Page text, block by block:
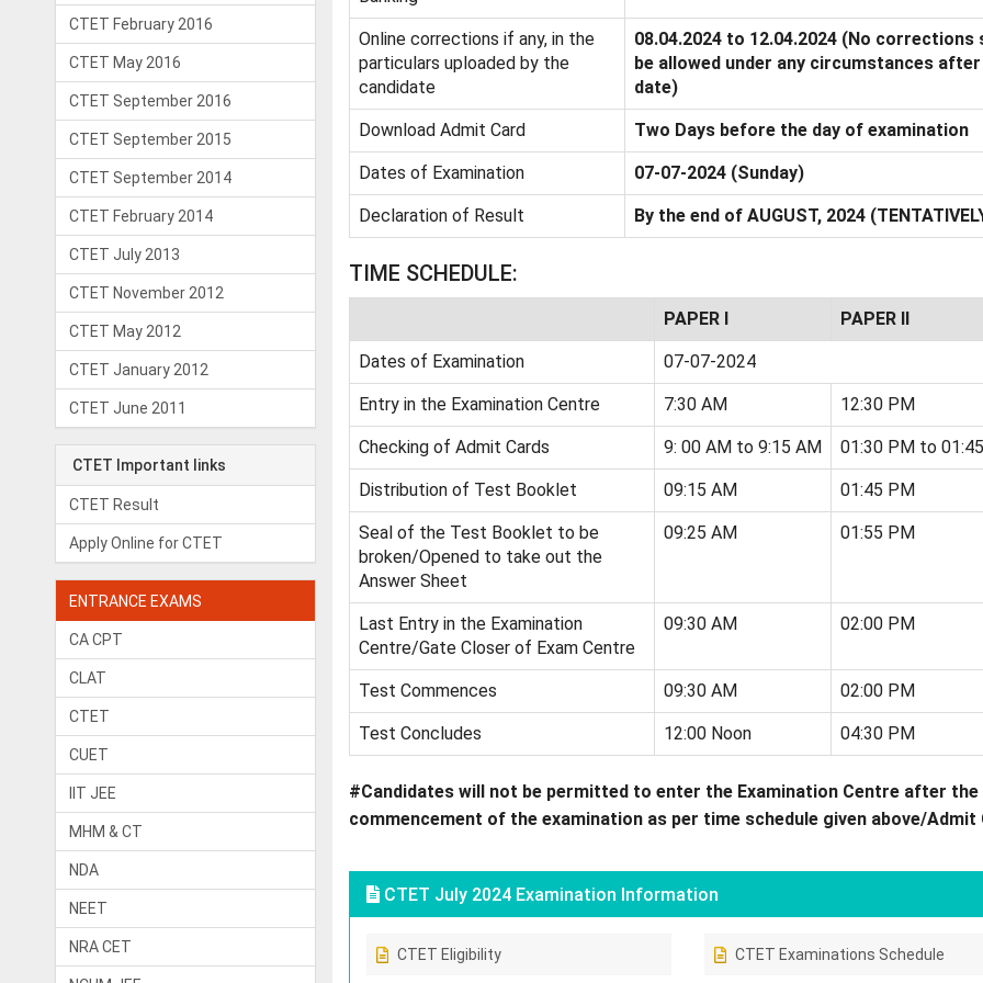
CTET February 2016
CTET May 2016
CTET September 2016
CTET September 2015
CTET September 2014
CTET February 2014
CTET July 2013
CTET November 2012
CTET May 2012
CTET January 2012
CTET June 2011
CTET Important links
CTET Result
Apply Online for CTET
ENTRANCE EXAMS
CA CPT
CLAT
CTET
CUET
IIT JEE
MHM & CT
NDA
NEET
NRA CET
Online corrections if any, in the
particulars uploaded by the
candidate
08.04.2024 to 12.04.2024 (No corrections
be allowed under any circumstances
date)
Download Admit Card Two Days before the day of examination
Dates of Examination 07-07-2024 (Sunday)
Declaration of Result By the end of AUGUST, 2024
TIME SCHEDULE:
PAPER I PAPER II
Dates of Examination 07-07-2024
Entry in the Examination Centre 7:30 AM 12:30 PM
Checking of Admit Cards 9: 00 AM to 9:15 AM 01:30 PM to
Distribution of Test Booklet 09:15 AM 01:45 PM
Seal of the Test Booklet to be
broken/Opened to take out the
Answer Sheet
09:25 AM 01:55 PM
Last Entry in the Examination
Centre/Gate Closer of Exam Centre
09:30 AM 02:00 PM
Test Commences 09:30 AM 02:00 PM
Test Concludes 12:00 Noon 04:30 PM
#Candidates will not be permitted to enter the Examination Centre after the
commencement of the examination as per time schedule given above/Admit
CTET July 2024 Examination Information
CTET Eligibility CTET Examinations Schedule